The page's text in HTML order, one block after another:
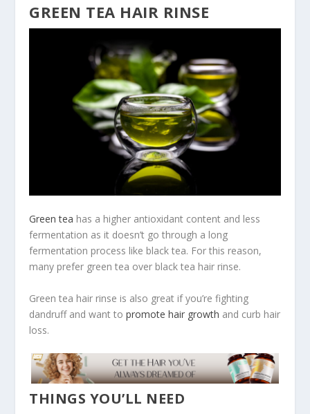
GREEN TEA HAIR RINSE
Green tea has a higher antioxidant content and less
fermentation as it doesn’t go through a long
fermentation process like black tea. For this reason,
many prefer green tea over black tea hair rinse.
Green tea hair rinse is also great if you’re fighting
dandruff and want topromote hair growth and curb hair
loss.
THINGS YOU’LL NEED